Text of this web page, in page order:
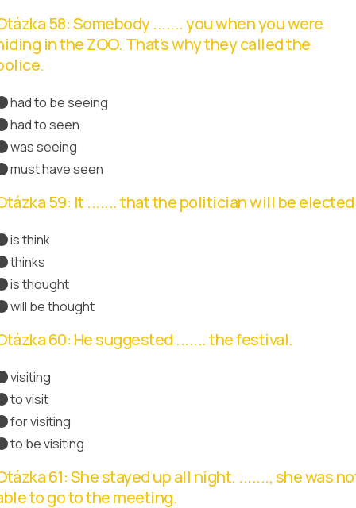
58: Somebody ....... you when you were
in the ZOO. That's why they called the
had to be seeing
had to seen
was seeing
must have seen
59: It ....... that the politician will be
is think
thinks
is thought
will be thought
60: He suggested ....... the festival.
visiting
to visit
for visiting
to be visiting
61: She stayed up all night. ......., she was
to go to the meeting.